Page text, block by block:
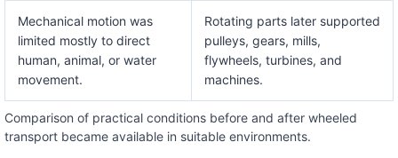
Comparison of practical conditions before and after wheeled
transport became available in suitable environments.
Mechanical motion was
limited mostly to direct
human, animal, or water
movement.
Rotating parts later supported
pulleys, gears, mills,
flywheels, turbines, and
machines.